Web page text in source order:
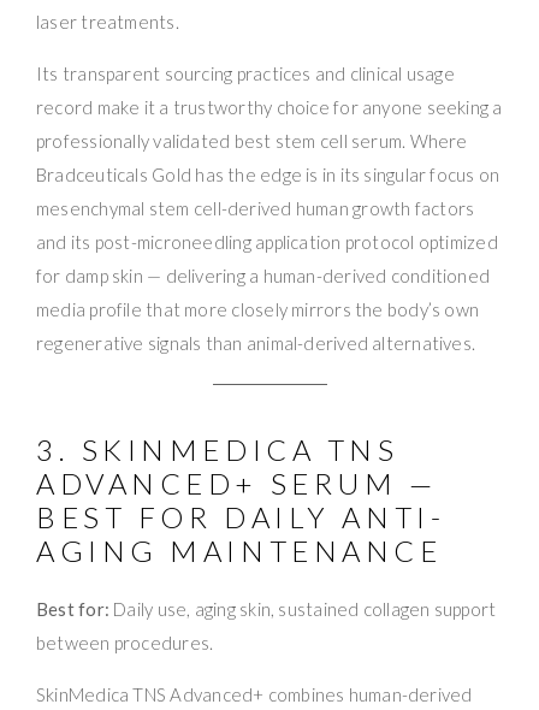
laser treatments.
Its transparent sourcing practices and clinical usage
record make it a trustworthy choice for anyone seeking a
professionally validated best stem cell serum. Where
Bradceuticals Gold has the edge is in its singular focus on
mesenchymal stem cell-derived human growth factors
and its post-microneedling application protocol optimized
for damp skin — delivering a human-derived conditioned
media profile that more closely mirrors the body’s own
regenerative signals than animal-derived alternatives.
3. SKINMEDICA TNS
ADVANCED+ SERUM —
BEST FOR DAILY ANTI-
AGING MAINTENANCE
Best for: Daily use, aging skin, sustained collagen support
between procedures.
SkinMedica TNS Advanced+ combines human-derived